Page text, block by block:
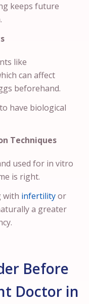
keeps future
like
can affect
beforehand.
have biological
Techniques
used for in vitro
is right.
with infertilityor
a greater
Before
Doctor in